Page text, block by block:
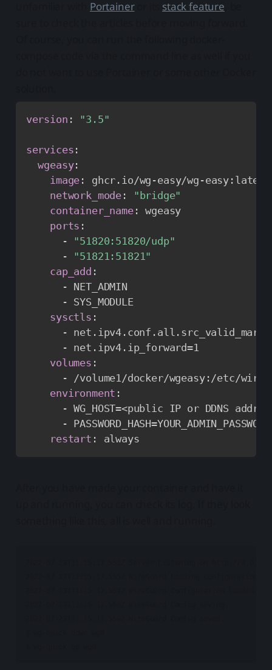
Portaineror its stack feature
version : "3.5"
services :
wgeasy:
image : ghcr.io/wg -easy/wg -easy : latest
network_mode :
"bridge"
container_name: wgeasy
ports :
-
"51820:51820/udp"
-
"51821:51821"
cap_add :
- NET_ADMIN
- SYS_MODULE
sysctls :
-
- net.ipv4.ip_forward=1
volumes :
- /volume1/docker/wgeasy: /etc/
environment :
- WG_HOST=<public IP or DDNS
-
restart : always